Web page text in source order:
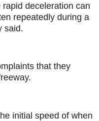
deceleration can
repeatedly during a
said.
that they
initial speed of when